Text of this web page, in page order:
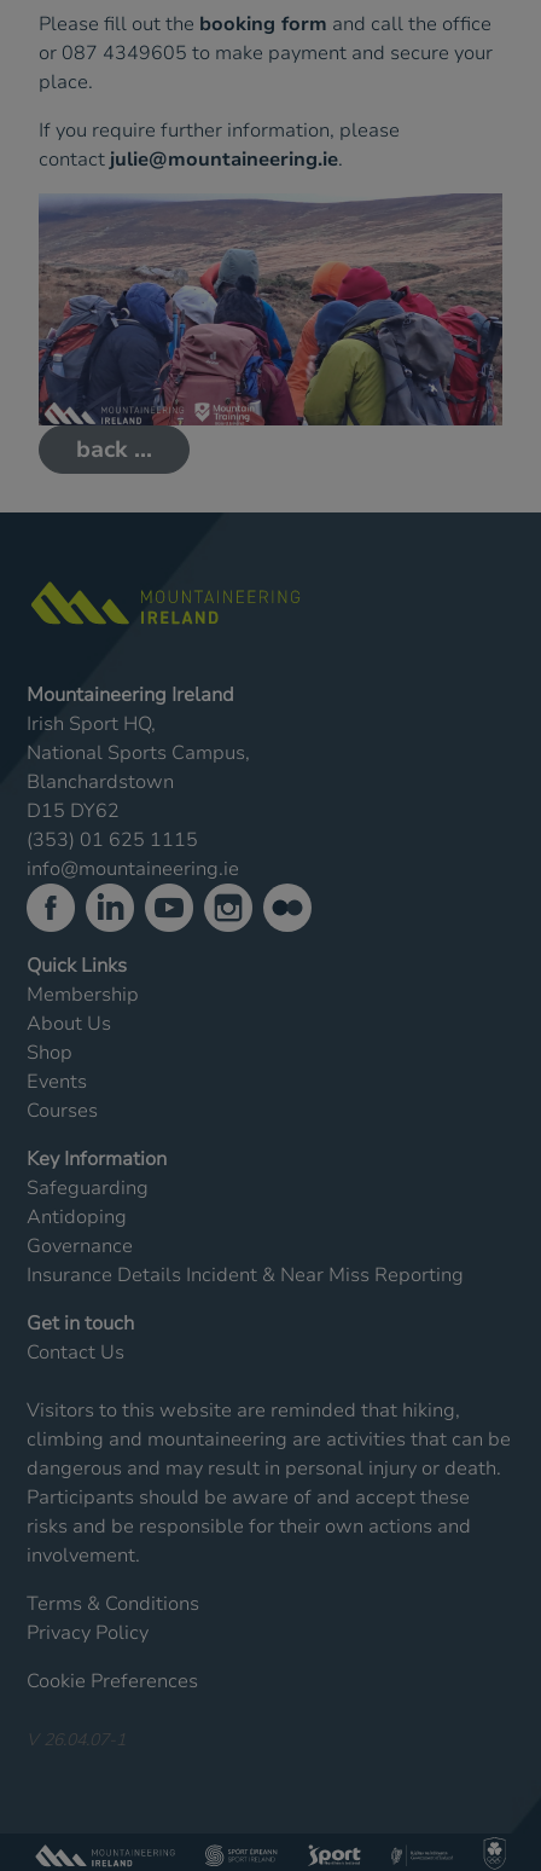
Please fill out the booking form and call the office
or 087 4349605 to make payment and secure your
place.
If you require further information, please
contact julie@mountaineering.ie.
back ...
Mountaineering Ireland
Irish Sport HQ,
National Sports Campus,
Blanchardstown
D15 DY62
(353) 01 625 1115
info@mountaineering.ie
Quick Links
Membership
About Us
Shop
Events
Courses
Key Information
Safeguarding
Antidoping
Governance
Insurance Details Incident & Near Miss Reporting
Get in touch
Contact Us
Visitors to this website are reminded that hiking,
climbing and mountaineering are activities that can be
dangerous and may result in personal injury or death.
Participants should be aware of and accept these
risks and be responsible for their own actions and
involvement.
Terms & Conditions
Privacy Policy
Cookie Preferences
V 26.04.07-1